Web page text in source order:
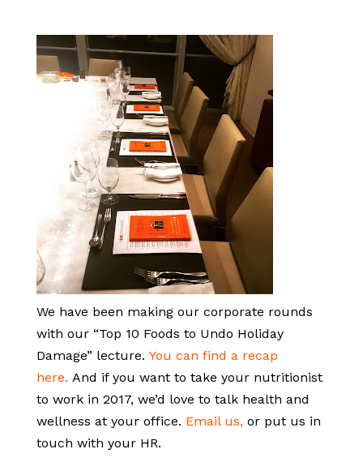
We have been making our corporate rounds
with our “Top 10 Foods to Undo Holiday
Damage” lecture. You can find a recap
here. And if you want to take your nutritionist
to work in 2017, we’d love to talk health and
wellness at your office. Email us,or put us in
touch with your HR.